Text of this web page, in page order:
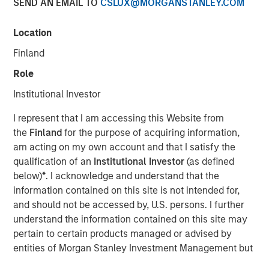
SEND AN EMAIL TO CSLUX@MORGANSTANLEY.COM
Location
Finland
Role
Institutional Investor
I represent that I am accessing this Website from
the Finlandfor the purpose of acquiring information,
am acting on my own account and that I satisfy the
qualification of an Institutional Investor(as defined
below)*. I acknowledge and understand that the
information contained on this site is not intended for,
and should not be accessed by, U.S. persons. I further
understand the information contained on this site may
pertain to certain products managed or advised by
entities of Morgan Stanley Investment Management but
CARLSBAD, CA – December 13, 2018 08:00 EST
Medsphere Systems Corporation
technology (IT) solutions and services, today announced
the closing of $32 million in financing fromMorgan
Stanley Expansion CapitalandEast West Bank. The
company will use the funds to address accelerating
demand for Medsphere’s comprehensive suite of
healthcare IT solutions and services, and for strategic
acquisitions.
“Medsphere’s breadth of offering combined with their
depth of functionality and overall affordability